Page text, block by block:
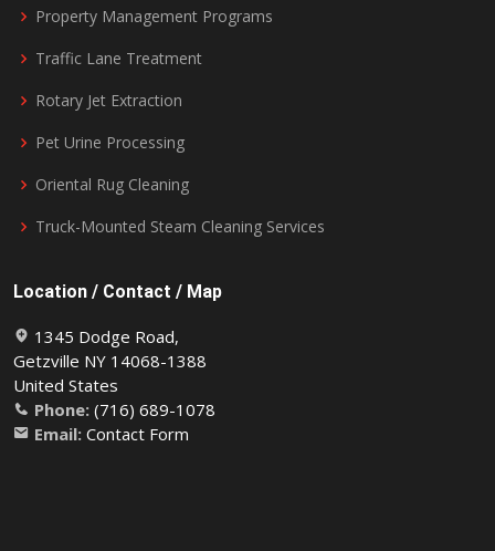
Property Management Programs
Traffic Lane Treatment
Rotary Jet Extraction
Pet Urine Processing
Oriental Rug Cleaning
Truck-Mounted Steam Cleaning Services
Location / Contact / Map
1345 Dodge Road,
Getzville NY 14068-1388
United States
Phone: (716) 689-1078
Email: Contact Form